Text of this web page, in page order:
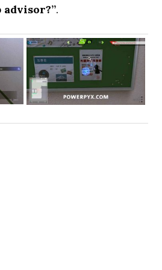
advisor?”.